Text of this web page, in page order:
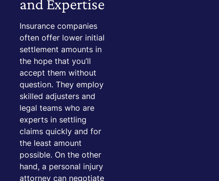
and Expertise
Insurance companies
often offer lower initial
settlement amounts in
the hope that you’ll
accept them without
question. They employ
skilled adjusters and
legal teams who are
experts in settling
claims quickly and for
the least amount
possible. On the other
hand, a personal injury
attorney can negotiate